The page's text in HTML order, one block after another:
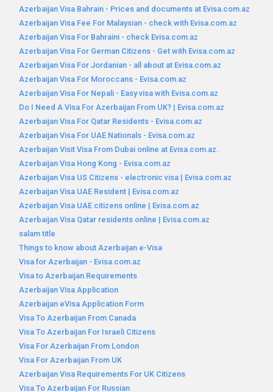
Azerbaijan Visa Bahrain - Prices and documents at Evisa.com.az
Azerbaijan Visa Fee For Malaysian - check with Evisa.com.az
Azerbaijan Visa For Bahraini - check Evisa.com.az
Azerbaijan Visa For German Citizens - Get with Evisa.com.az
Azerbaijan Visa For Jordanian - all about at Evisa.com.az
Azerbaijan Visa For Moroccans - Evisa.com.az
Azerbaijan Visa For Nepali - Easy visa with Evisa.com.az
Do I Need A Visa For Azerbaijan From UK? | Evisa.com.az
Azerbaijan Visa For Qatar Residents - Evisa.com.az
Azerbaijan Visa For UAE Nationals - Evisa.com.az
Azerbaijan Visit Visa From Dubai online at Evisa.com.az.
Azerbaijan Visa Hong Kong - Evisa.com.az
Azerbaijan Visa US Citizens - electronic visa | Evisa.com.az
Azerbaijan Visa UAE Resident | Evisa.com.az
Azerbaijan Visa UAE citizens online | Evisa.com.az
Azerbaijan Visa Qatar residents online | Evisa.com.az
salam title
Things to know about Azerbaijan e-Visa
Visa for Azerbaijan - Evisa.com.az
Visa to Azerbaijan Requirements
Azerbaijan Visa Application
Azerbaijan eVisa Application Form
Visa To Azerbaijan From Canada
Visa To Azerbaijan For Israeli Citizens
Visa For Azerbaijan From London
Visa For Azerbaijan From UK
Azerbaijan Visa Requirements For UK Citizens
Visa To Azerbaijan For Russian